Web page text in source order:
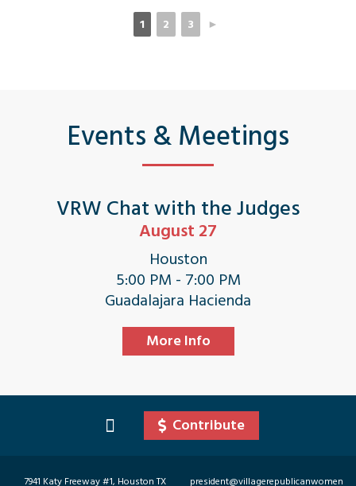
1 2 3 ►
Events & Meetings
VRW Chat with the Judges
August 27
Houston
5:00 PM - 7:00 PM
Guadalajara Hacienda
More Info
Contribute
7941 Katy Freeway #1, Houston TX president@villagerepublicanwomen